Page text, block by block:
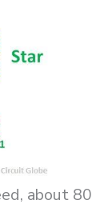
about 80